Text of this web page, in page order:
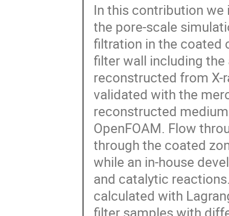
In this contribution
the pore-scale
filtration in the coated
filter wall including
reconstructed from X-
validated with the
reconstructed
OpenFOAM. Flow
through the coated
while an in-house
and catalytic
calculated with